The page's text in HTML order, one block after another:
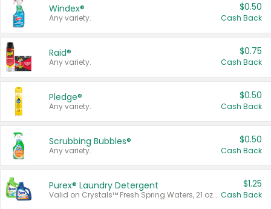
Windex®
Any variety.
$0.50
Cash Back
Raid®
Any variety.
$0.75
Cash Back
Pledge®
Any variety.
$0.50
Cash Back
Scrubbing Bubbles®
Any variety.
$0.50
Cash Back
Purex® Laundry Detergent
Valid on Crystals™ Fresh Spring Waters, 21 oz and Liquid Laundry Detergent, Mountain Breeze 33 Loads 50 oz, Mountain Breeze 95 oz, Natural Linen 83 Loads 150 oz, Oxi 43.5 oz, Oxi 128 oz and Ultra Liquid Laundry Detergent, Advanced Oxi with Odor Fighter 6 × 40 oz, Fresh Mountain Breeze, 2 × 170 oz, Mountain Breeze 6 × 40 oz.
$1.25
Cash Back